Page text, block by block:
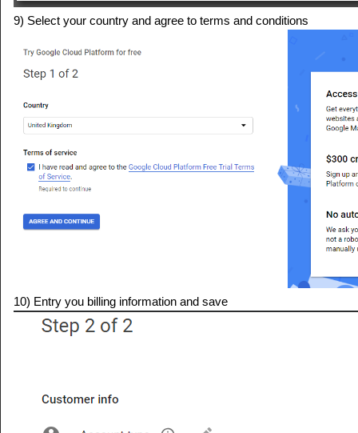
9) Select your country and agree to terms and conditions
10) Entry you billing information and save